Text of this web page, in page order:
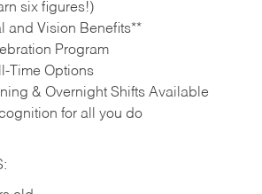
six figures!)
and Vision Benefits**
Program
Time Options
& Overnight Shifts Available
for all you do